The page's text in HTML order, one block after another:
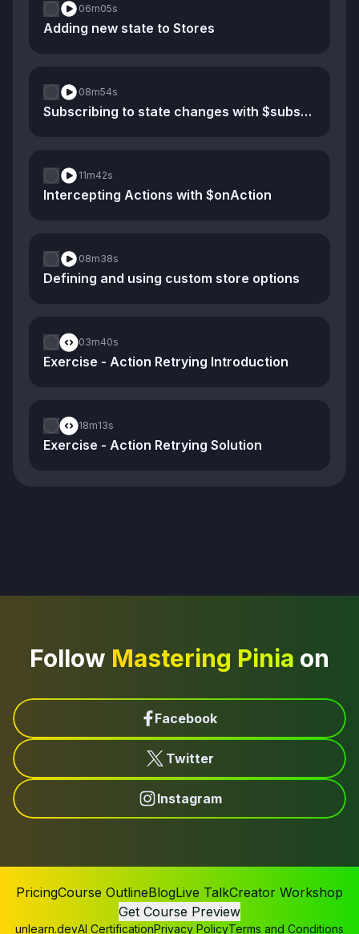
06m05s
Adding new state to Stores
08m54s
Subscribing to state changes with $subscribe
11m42s
Intercepting Actions with $onAction
08m38s
Defining and using custom store options
03m40s
Exercise - Action Retrying Introduction
18m13s
Exercise - Action Retrying Solution
Follow Mastering Pinia on
Facebook
Twitter
Instagram
PricingCourse OutlineBlogLive TalkCreator Workshop
Get Course Preview
unlearn.devAI CertificationPrivacy PolicyTerms and Conditions